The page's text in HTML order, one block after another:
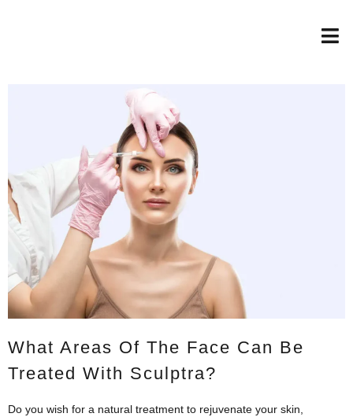
What Areas Of The Face Can Be
Treated With Sculptra?
Do you wish for a natural treatment to rejuvenate your skin,